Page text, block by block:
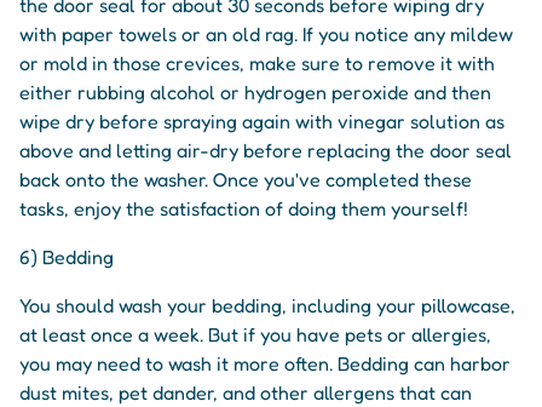
with paper towels or an old rag. If you notice any mildew
or mold in those crevices, make sure to remove it with
either rubbing alcohol or hydrogen peroxide and then
wipe dry before spraying again with vinegar solution as
above and letting air-dry before replacing the door seal
back onto the washer. Once you've completed these
tasks, enjoy the satisfaction of doing them yourself!
6) Bedding
You should wash your bedding, including your pillowcase,
at least once a week. But if you have pets or allergies,
you may need to wash it more often. Bedding can harbor
dust mites, pet dander, and other allergens that can